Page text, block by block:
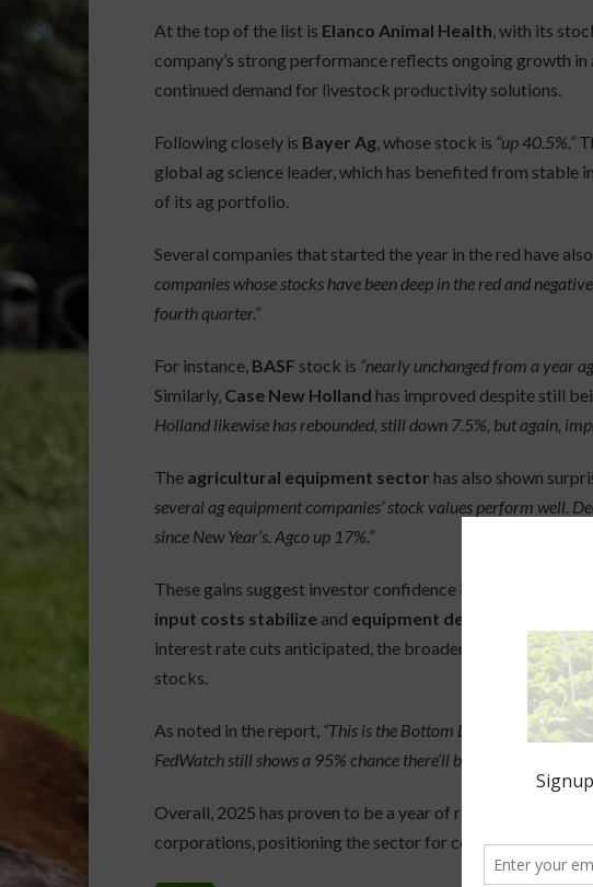
At the top of the list is Elanco Animal Health , with its
company’s strong performance reflects ongoing growth in
continued demand for livestock productivity solutions.
Following closely is Bayer Ag, whose stock is “up 40.5%.”
global ag science leader, which has benefited from stable
of its ag portfolio.
Several companies that started the year in the red have
companies whose stocks have been deep in the red and
fourth quarter.”
For instance, BASFstock is “nearly unchanged from a year
Similarly, Case New Holland has improved despite still
Holland likewise has rebounded, still down 7.5%, but again,
The agricultural equipment sector has also shown
several ag equipment companies’ stock values perform well.
since New Year’s. Agco up 17%.”
These gains suggest investor confidence is returning to
input costs stabilizeand equipment demand remains
interest rate cuts anticipated, the broader market outlook
stocks.
As noted in the report, “This is the Bottom Line report.
FedWatch still shows a 95% chance there’ll be a rate cut next
Overall, 2025 has proven to be a year of recovery and
corporations, positioning the sector for continued stability